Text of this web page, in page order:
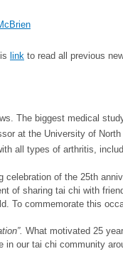
link to read all previous
The biggest medical
at the University of
all types of arthritis,
celebration of the 25th
of sharing tai chi with
To commemorate this
What motivated 25
our tai chi community